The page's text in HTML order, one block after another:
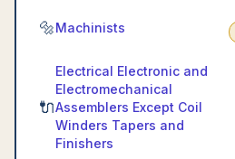
🔩Machinists
🔌
Electrical Electronic and
Electromechanical
Assemblers Except Coil
Winders Tapers and
Finishers